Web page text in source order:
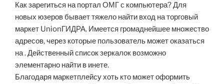
Как зарегиться на портал ОМГ с компьютера? Для
новых юзеров бывает тяжело найти вход на торговый
маркет UnionГИДРА. Имеется громаднейшее множество
адресов, через которые пользователь может оказаться
на . Действенный список зеркалок возможно
элементарно найти в инете.
Благодаря маркетплейсу хоть кто может оформить